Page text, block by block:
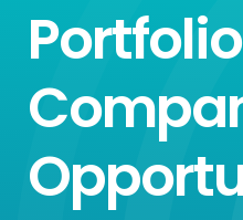
Portfolio